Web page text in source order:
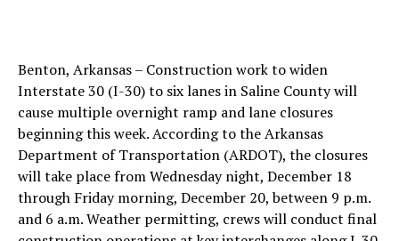
Benton, Arkansas – Construction work to widen
Interstate 30 (I-30) to six lanes in Saline County will
cause multiple overnight ramp and lane closures
beginning this week. According to the Arkansas
Department of Transportation (ARDOT), the closures
will take place from Wednesday night, December 18
through Friday morning, December 20, between 9 p.m.
and 6 a.m. Weather permitting, crews will conduct final